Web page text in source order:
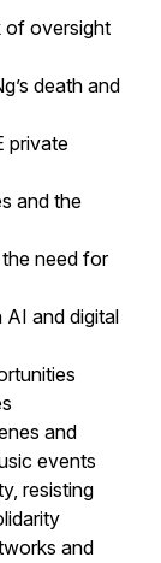
of oversight
death and
private
and the
need for
and digital
and
events
resisting
and